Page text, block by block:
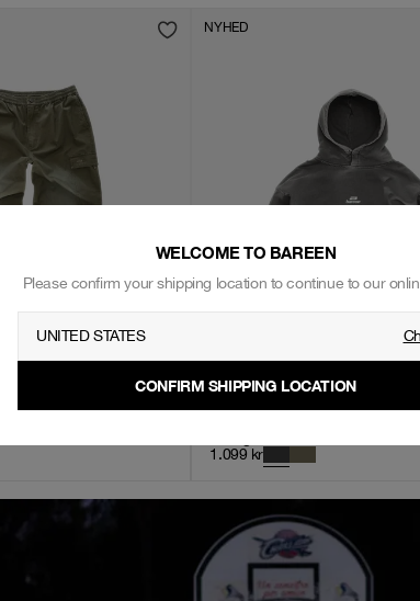
NYHED
1.099 kr
WELCOME TO BAREEN
Please confirm your shipping location to continue to our
UNITED STATES
CONFIRM SHIPPING LOCATION